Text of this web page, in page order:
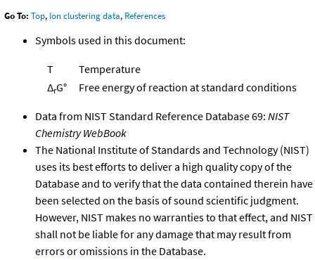
Go To: Top, Ion clustering data, References
Symbols used in this document:
T
Temperature
ΔrG° Free energy of reaction at standard conditions
Data from NIST Standard Reference Database 69: NIST
Chemistry WebBook
The National Institute of Standards and Technology (NIST)
uses its best efforts to deliver a high quality copy of the
Database and to verify that the data contained therein have
been selected on the basis of sound scientific judgment.
However, NIST makes no warranties to that effect, and NIST
shall not be liable for any damage that may result from
errors or omissions in the Database.